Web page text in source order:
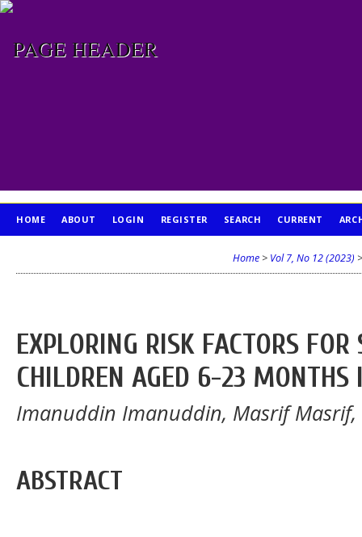
HOME ABOUT LOGIN REGISTER SEARCH CURRENT
Home > Vol 7, No 12 (2023)
EXPLORING RISK FACTORS
CHILDREN AGED 6-23
Imanuddin Imanuddin, Masrif Masrif,
ABSTRACT